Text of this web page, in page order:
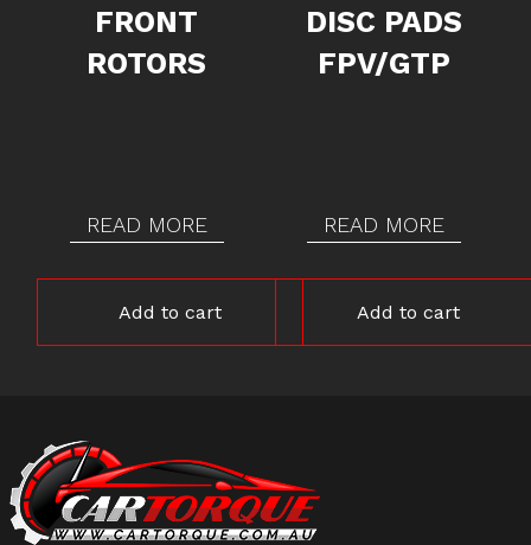
FRONT
ROTORS
READ MORE
Add to cart
DISC PADS
FPV/GTP
READ MORE
Add to cart